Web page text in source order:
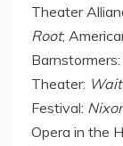
Theater
Root;
Barnstormers:
Theater:
Festival:
Opera in the